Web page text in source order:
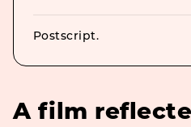
Postscript.
A film